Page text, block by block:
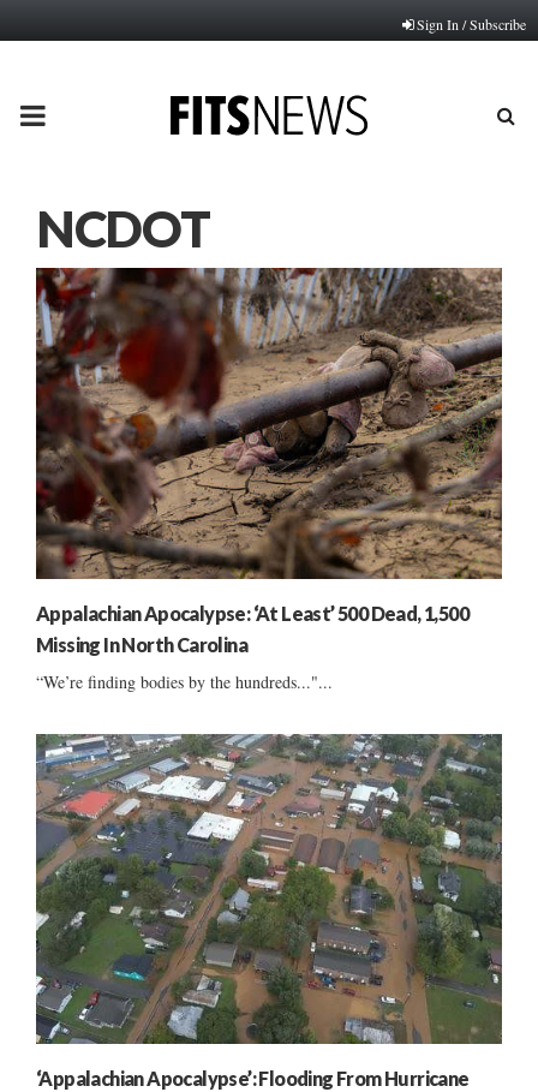
Sign In / Subscribe
PRIMARY
NCDOT
Appalachian Apocalypse: ‘At Least’ 500 Dead, 1,500
Missing In North Carolina
“We’re finding bodies by the hundreds..."...
‘Appalachian Apocalypse’: Flooding From Hurricane